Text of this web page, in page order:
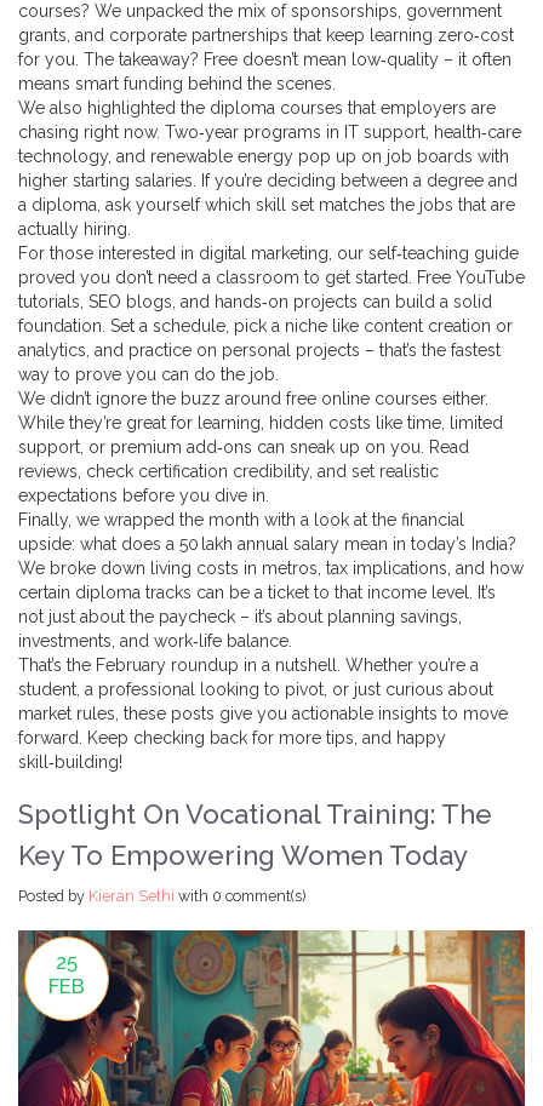
courses? We unpacked the mix of sponsorships, government
grants, and corporate partnerships that keep learning zero‑cost
for you. The takeaway? Free doesn’t mean low‑quality – it often
means smart funding behind the scenes.
We also highlighted the diploma courses that employers are
chasing right now. Two‑year programs in IT support, health‑care
technology, and renewable energy pop up on job boards with
higher starting salaries. If you’re deciding between a degree and
a diploma, ask yourself which skill set matches the jobs that are
actually hiring.
For those interested in digital marketing, our self‑teaching guide
proved you don’t need a classroom to get started. Free YouTube
tutorials, SEO blogs, and hands‑on projects can build a solid
foundation. Set a schedule, pick a niche like content creation or
analytics, and practice on personal projects – that’s the fastest
way to prove you can do the job.
We didn’t ignore the buzz around free online courses either.
While they’re great for learning, hidden costs like time, limited
support, or premium add‑ons can sneak up on you. Read
reviews, check certification credibility, and set realistic
expectations before you dive in.
Finally, we wrapped the month with a look at the financial
upside: what does a 50 lakh annual salary mean in today’s India?
We broke down living costs in metros, tax implications, and how
certain diploma tracks can be a ticket to that income level. It’s
not just about the paycheck – it’s about planning savings,
investments, and work‑life balance.
That’s the February roundup in a nutshell. Whether you’re a
student, a professional looking to pivot, or just curious about
market rules, these posts give you actionable insights to move
forward. Keep checking back for more tips, and happy
skill‑building!
Spotlight On Vocational Training: The
Key To Empowering Women Today
Posted by Kieran Sethi with 0 comment(s)
25
FEB